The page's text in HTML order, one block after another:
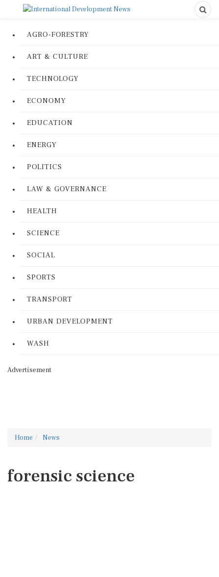
AGRO-FORESTRY
ART & CULTURE
TECHNOLOGY
ECONOMY
EDUCATION
ENERGY
POLITICS
LAW & GOVERNANCE
HEALTH
SCIENCE
SOCIAL
SPORTS
TRANSPORT
URBAN DEVELOPMENT
WASH
Advertisement
Home News
forensic science